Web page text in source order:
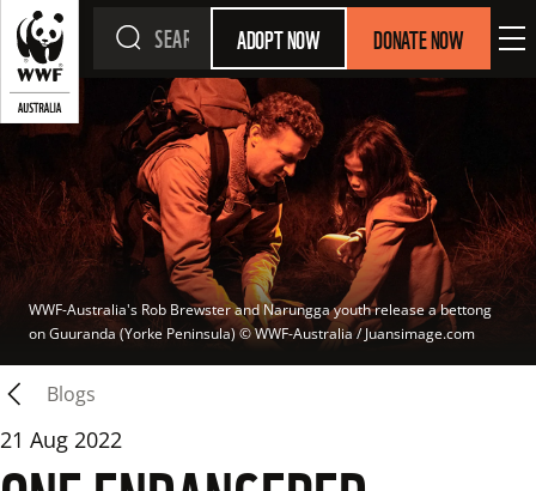
ADOPT NOW DONATE NOW
WWF-Australia's Rob Brewster and Narungga youth release a bettong
on Guuranda (Yorke Peninsula) © WWF-Australia / Juansimage.com
Blogs
21 Aug 2022